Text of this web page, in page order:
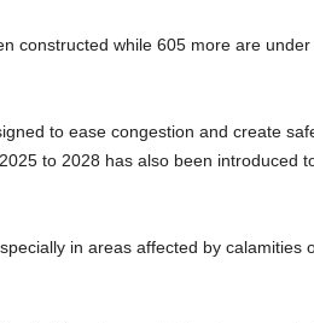
constructed while 605 more are
to ease congestion and create
to 2028 has also been introduced
in areas affected by calamities